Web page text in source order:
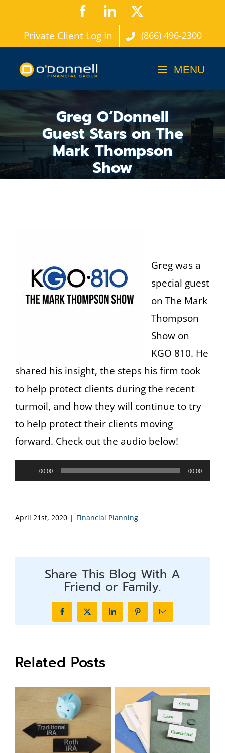
content
FacebookLinkedIn
Private Client Log In (866) 496-2300
Greg O’Donnell
Guest Stars on The
Mark Thompson
Show
Greg was a
special guest
on The Mark
Thompson
Show on
KGO 810. He
shared his insight, the steps his firm took
to help protect clients during the recent
turmoil, and how they will continue to try
to help protect their clients moving
forward. Check out the audio below!
Audio00:00 00:00
April 21st, 2020 | Financial Planning
Share This Blog With A
Friend or Family.
FacebookX LinkedInPinterestEmail
Related Posts